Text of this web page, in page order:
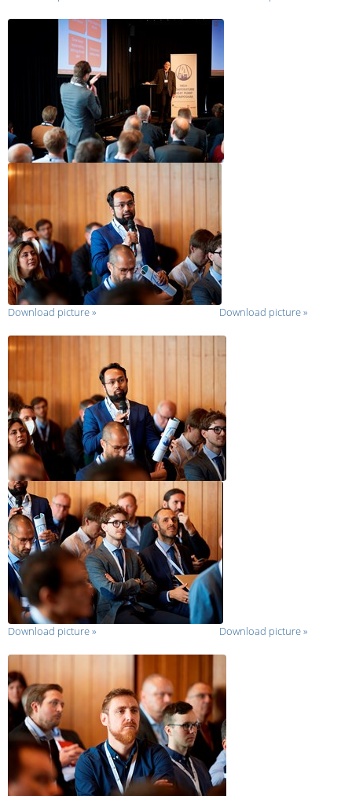
Download picture» Download picture»
Download picture» Download picture»